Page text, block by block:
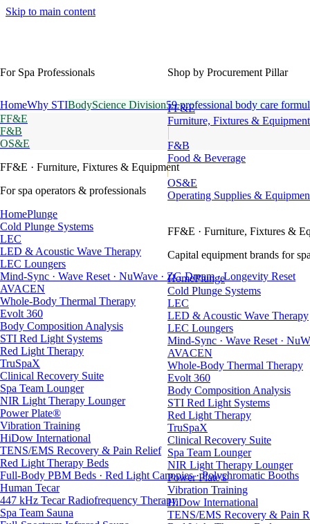
Skip to main content
Shop by Procurement Pillar
FF&E
Furniture, Fixtures & Equipment
F&B
Food & Beverage
OS&E
Operating Supplies &
FF&E · Furniture, Fixtures &
Capital equipment brands for
HomePlunge
Cold Plunge Systems
LEC
LED & Acoustic Wave Therapy
LEC Loungers
Mind-Sync · Wave Reset ·
AVACEN
Whole-Body Thermal Therapy
Evolt 360
Body Composition Analysis
STI Red Light Systems
Red Light Therapy
TruSpaX
Clinical Recovery Suite
Spa Team Lounger
NIR Light Therapy Lounger
Power Plate®
Vibration Training
HiDow International
TENS/EMS Recovery & Pain
For Spa Professionals
HomeWhy STIBodyScience Division59 professional body care
FF&E
F&B
OS&E
FF&E · Furniture, Fixtures & Equipment
For spa operators & professionals
HomePlunge
Cold Plunge Systems
LEC
LED & Acoustic Wave Therapy
LEC Loungers
Mind-Sync · Wave Reset · NuWave · ZG Dream · Longevity Reset
AVACEN
Whole-Body Thermal Therapy
Evolt 360
Body Composition Analysis
STI Red Light Systems
Red Light Therapy
TruSpaX
Clinical Recovery Suite
Spa Team Lounger
NIR Light Therapy Lounger
Power Plate®
Vibration Training
HiDow International
TENS/EMS Recovery & Pain Relief
Red Light Therapy Beds
Full-Body PBM Beds · Red Light Canopies · Polychromatic Booths
Human Tecar
447 kHz Tecar Radiofrequency Therapy
Spa Team Sauna